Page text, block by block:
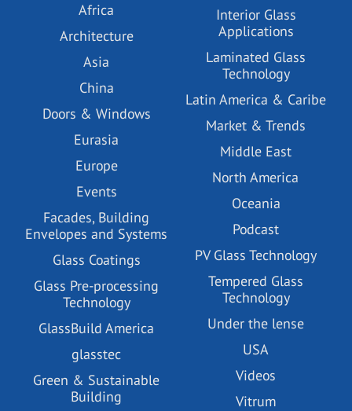
Africa
Architecture
Asia
China
Doors & Windows
Eurasia
Europe
Events
Facades, Building
Envelopes and Systems
Glass Coatings
Glass Pre-processing
Technology
GlassBuild America
glasstec
Green & Sustainable
Building
Interior Glass
Applications
Laminated Glass
Technology
Latin America & Caribe
Market & Trends
Middle East
North America
Oceania
Podcast
PV Glass Technology
Tempered Glass
Technology
Under the lense
USA
Videos
Vitrum